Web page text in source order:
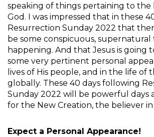
speaking of things pertaining to the
God. I was impressed that in these
Resurrection Sunday 2022 that
be some conspicuous, supernatural
happening. And that Jesus is going
some very pertinent personal
lives of His people, and in the life of
globally. These 40 days following
Sunday 2022 will be powerful days
for the New Creation, the believer in
Expect a Personal Appearance!